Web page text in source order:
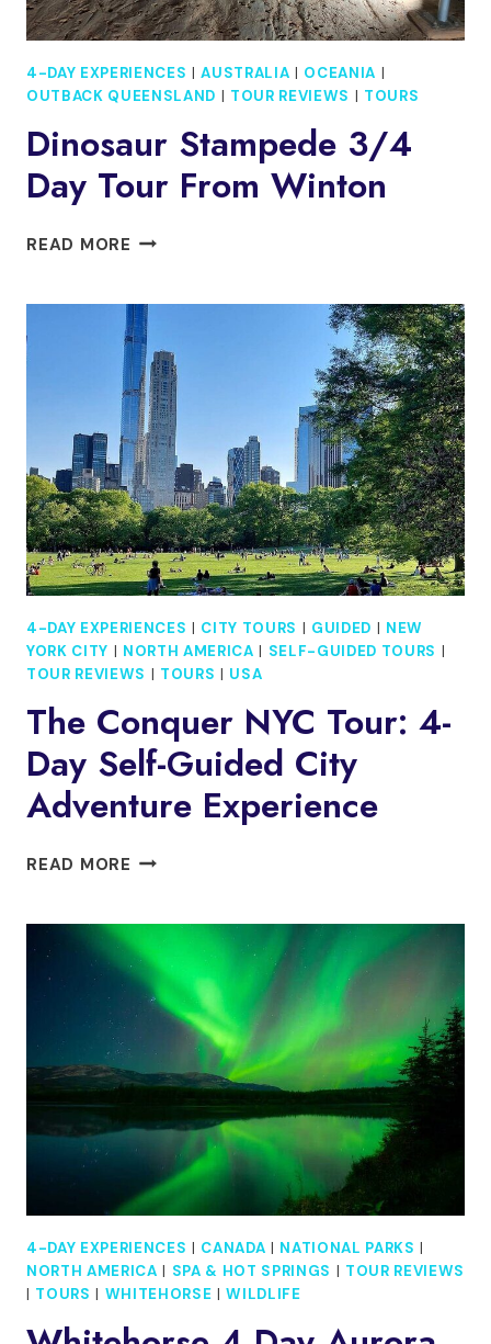
4-DAY EXPERIENCES |AUSTRALIA | OCEANIA |
OUTBACK QUEENSLAND | TOUR REVIEWS | TOURS
Dinosaur Stampede 3/4
Day Tour From Winton
READ MORE DINOSAUR
DAY
TOUR
FROM
WINTON
4-DAY EXPERIENCES | CITY TOURS | GUIDED | NEW
YORK CITY | NORTH AMERICA | SELF-GUIDED TOURS |
TOUR REVIEWS | TOURS | USA
The Conquer NYC Tour: 4-
Day Self-Guided City
Adventure Experience
READ MORE THE
4-
DAY
SELF-
GUIDED
CITY
ADVENTURE
EXPERIENCE
4-DAY EXPERIENCES | CANADA | NATIONAL PARKS |
NORTH AMERICA | SPA & HOT SPRINGS | TOUR REVIEWS
| TOURS | WHITEHORSE |WILDLIFE